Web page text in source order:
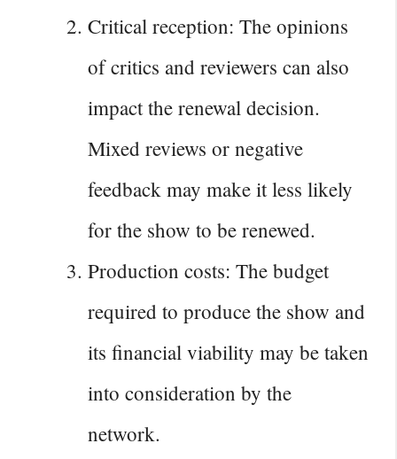
Critical reception: The opinions
of critics and reviewers can also
impact the renewal decision.
Mixed reviews or negative
feedback may make it less likely
for the show to be renewed.
Production costs: The budget
required to produce the show and
its financial viability may be taken
into consideration by the
network.